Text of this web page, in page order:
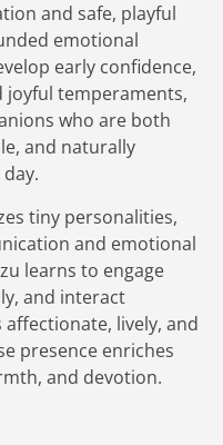
and safe, playful
emotional
early confidence,
joyful temperaments,
who are both
and naturally
tiny personalities,
and emotional
learns to engage
and interact
lively, and
presence enriches
and devotion.